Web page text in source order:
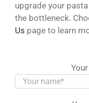
upgrade your
the bottleneck.
Us page to learn